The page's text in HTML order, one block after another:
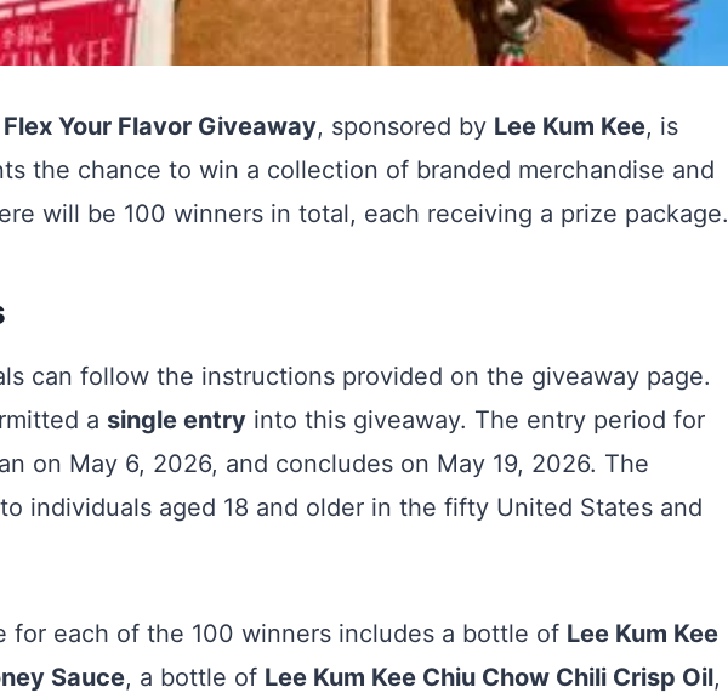
Flex Your Flavor Giveaway, sponsored by Lee Kum Kee, is
the chance to win a collection of branded merchandise and
will be 100 winners in total, each receiving a prize package.
can follow the instructions provided on the giveaway page.
a single entry into this giveaway. The entry period for
on May 6, 2026, and concludes on May 19, 2026. The
individuals aged 18 and older in the fifty United States and
for each of the 100 winners includes a bottle of Lee Kum Kee
Sauce, a bottle of Lee Kum Kee Chiu Chow Chili Crisp Oil,